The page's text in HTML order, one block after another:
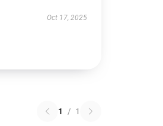
Oct 17, 2025
1 / 1